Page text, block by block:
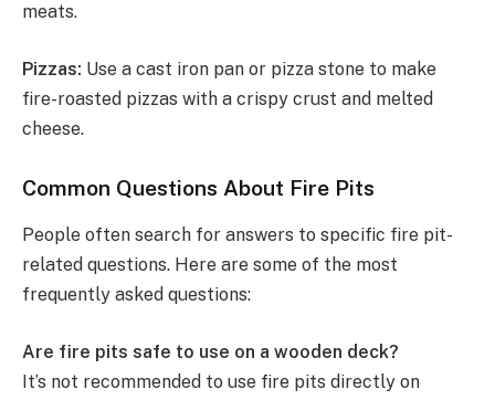
meats.
Pizzas: Use a cast iron pan or pizza stone to make
fire-roasted pizzas with a crispy crust and melted
cheese.
Common Questions About Fire Pits
People often search for answers to specific fire pit-
related questions. Here are some of the most
frequently asked questions:
Are fire pits safe to use on a wooden deck?
It’s not recommended to use fire pits directly on